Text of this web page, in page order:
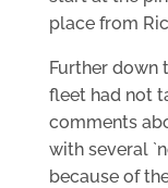
place from
Further down
fleet had not
comments
with several
because of